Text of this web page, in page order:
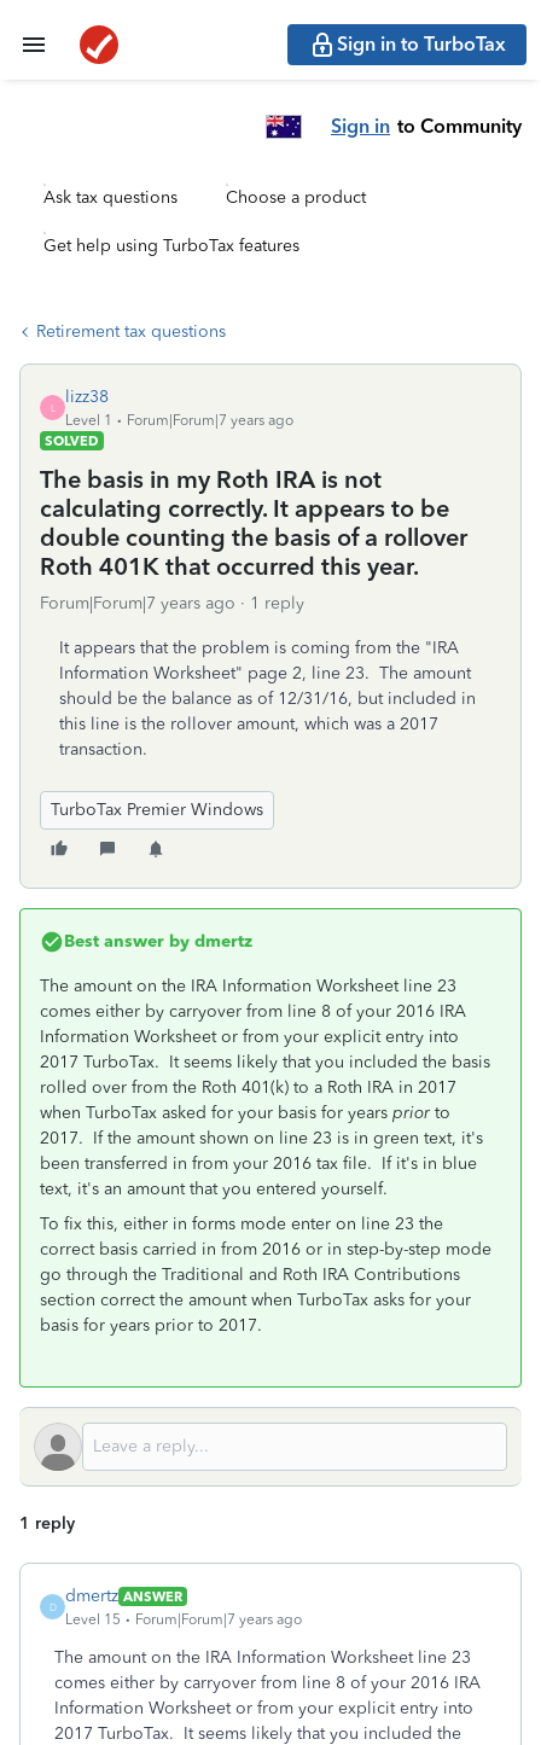
Sign in to TurboTax
Sign in to Community
Ask tax questions Choose a product
Get help using TurboTax features
Retirement tax questions
L
lizz38
Level 1
Forum|Forum|7 years ago
SOLVED
The basis in my Roth IRA is not
calculating correctly. It appears to be
double counting the basis of a rollover
Roth 401K that occurred this year.
Forum|Forum|7 years ago 1 reply
It appears that the problem is coming from the "IRA
Information Worksheet" page 2, line 23. The amount
should be the balance as of 12/31/16, but included in
this line is the rollover amount, which was a 2017
transaction.
TurboTax Premier Windows
Best answer by dmertz
The amount on the IRA Information Worksheet line 23
comes either by carryover from line 8 of your 2016 IRA
Information Worksheet or from your explicit entry into
2017 TurboTax. It seems likely that you included the basis
rolled over from the Roth 401(k) to a Roth IRA in 2017
when TurboTax asked for your basis for years prior to
2017. If the amount shown on line 23 is in green text, it's
been transferred in from your 2016 tax file. If it's in blue
text, it's an amount that you entered yourself.
To fix this, either in forms mode enter on line 23 the
correct basis carried in from 2016 or in step-by-step mode
go through the Traditional and Roth IRA Contributions
section correct the amount when TurboTax asks for your
basis for years prior to 2017.
1 reply
D
dmertz ANSWER
Level 15
Forum|Forum|7 years ago
The amount on the IRA Information Worksheet line 23
comes either by carryover from line 8 of your 2016 IRA
Information Worksheet or from your explicit entry into
2017 TurboTax. It seems likely that you included the